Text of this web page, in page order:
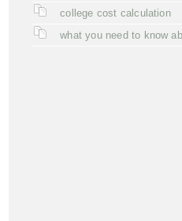
college cost calculation
what you need to know